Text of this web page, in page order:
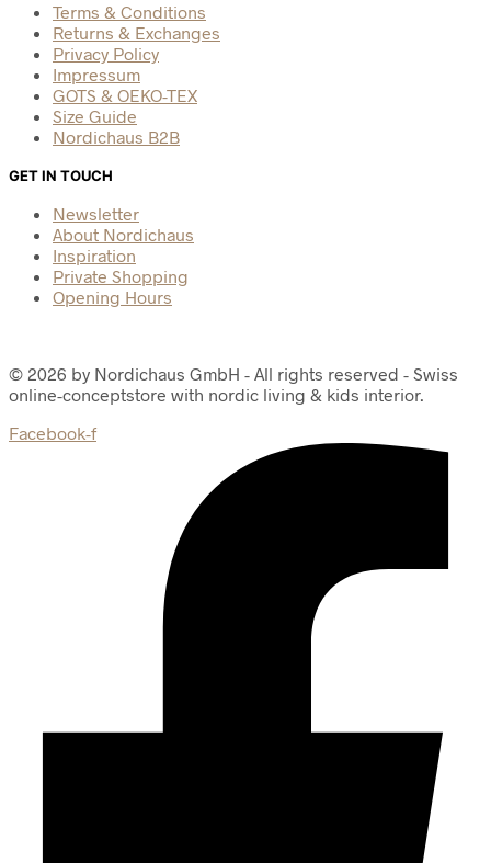
Terms & Conditions
Returns & Exchanges
Privacy Policy
Impressum
GOTS & OEKO-TEX
Size Guide
Nordichaus B2B
GET IN TOUCH
Newsletter
About Nordichaus
Inspiration
Private Shopping
Opening Hours
© 2026 by Nordichaus GmbH - All rights reserved - Swiss
online-conceptstore with nordic living & kids interior.
Facebook-f